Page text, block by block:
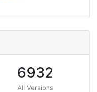
6932
All Versions